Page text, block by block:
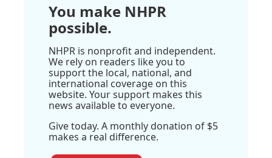
You make NHPR
possible.
NHPR is nonprofit and independent.
We rely on readers like you to
support the local, national, and
international coverage on this
website. Your support makes this
news available to everyone.
Give today. A monthly donation of $5
makes a real difference.